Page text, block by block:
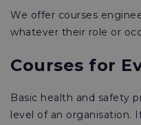
We offer courses
whatever their role or
Courses for
Basic health and safety
level of an organisation.